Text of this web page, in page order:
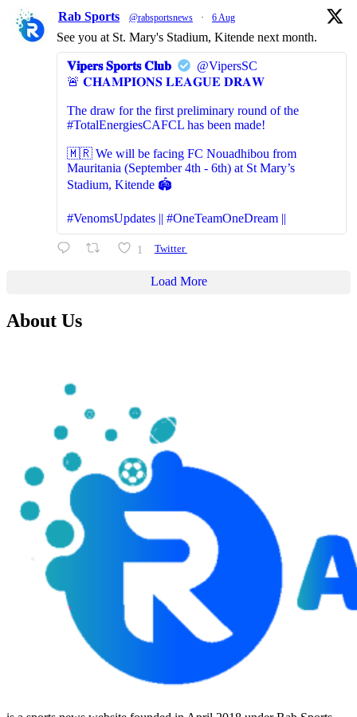
Rab Sports @rabsportsnews · 6 Aug
See you at St. Mary's Stadium, Kitende next month.
𝐕𝐢𝐩𝐞𝐫𝐬 𝐒𝐩𝐨𝐫𝐭𝐬 𝐂𝐥𝐮𝐛
@VipersSC
🚨 𝐂𝐇𝐀𝐌𝐏𝐈𝐎𝐍𝐒 𝐋𝐄𝐀𝐆𝐔𝐄 𝐃𝐑𝐀𝐖
The draw for the first preliminary round of the
#TotalEnergiesCAFCL has been made!
🇲🇷 We will be facing FC Nouadhibou from
Mauritania (September 4th - 6th) at St Mary’s
Stadium, Kitende 🏟️
#VenomsUpdates || #OneTeamOneDream ||
1 Twitter
Load More
About Us